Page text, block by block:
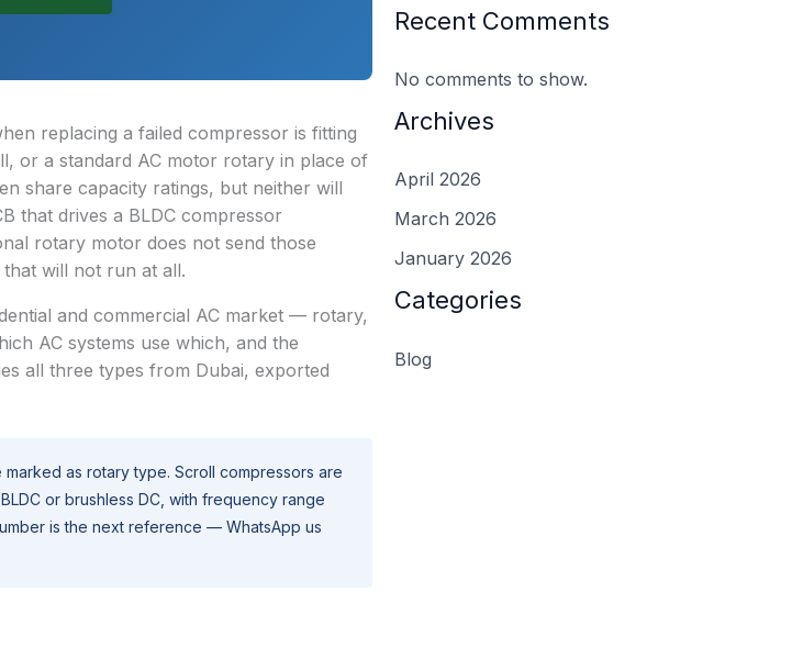
replacing a failed compressor is fitting
or a standard AC motor rotary in place of
share capacity ratings, but neither will
that drives a BLDC compressor
rotary motor does not send those
will not run at all.
and commercial AC market — rotary,
AC systems use which, and the
all three types from Dubai, exported
as rotary type. Scroll compressors are
or brushless DC, with frequency range
is the next reference — WhatsApp us
Recent Comments
No comments to show.
Archives
April 2026
March 2026
January 2026
Categories
Blog